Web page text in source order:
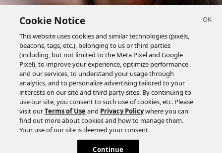
Cookie Notice
This website uses cookies and similar technologies (pixels,
beacons, tags, etc.), belonging to us or third parties
(including, but not limited to the Meta Pixel and Google
Pixel), to improve your experience, optimize performance
and our services, to understand your usage through
analytics, and to personalize advertising tailored to your
interests on our site and third party sites. By continuing to
use our site, you consent to such use of cookies, etc. Please
visit ourTerms of Use and Privacy Policywhere you can
find out more about cookies and how to manage them.
Your use of our site is deemed your consent.
Continue